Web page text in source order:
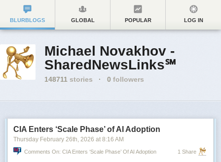
BLURBLOGS GLOBAL POPULAR LOG IN
Michael Novakhov -
SharedNewsLinks℠
148711 stories · 0 followers
CIA Enters ‘Scale Phase’ of AI Adoption
Thursday February 26th, 2026 at 8:16 AM
Comments On: CIA Enters ‘Scale Phase’ Of AI Adoption 1 Share